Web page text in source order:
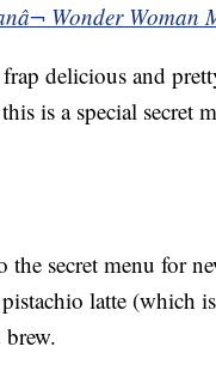
â¬ Wonder Woman
delicious and
is a special secret
secret menu for
latte (which